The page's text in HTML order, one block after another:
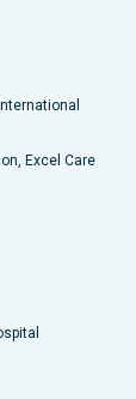
Excel Care